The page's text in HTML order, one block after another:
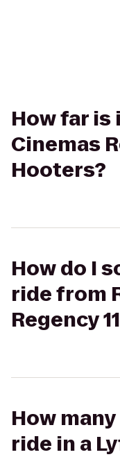
How far is
Cinemas
Hooters?
How do I
ride from
Regency
How
ride in a